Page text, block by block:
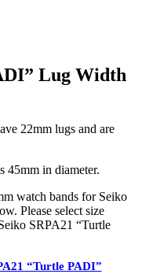
Lug Width
22mm lugs and are
45mm in diameter.
watch bands for Seiko
Please select size
SRPA21 “Turtle
“Turtle PADI”